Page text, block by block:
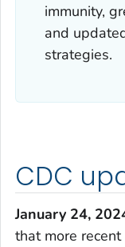
immunity,
and
strategies.
CDC
January 24,
that more